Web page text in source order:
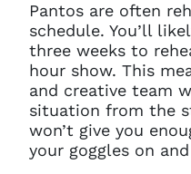
Pantos are often
schedule. You’ll
three weeks to
hour show. This
and creative team
situation from the
won’t give you
your goggles on